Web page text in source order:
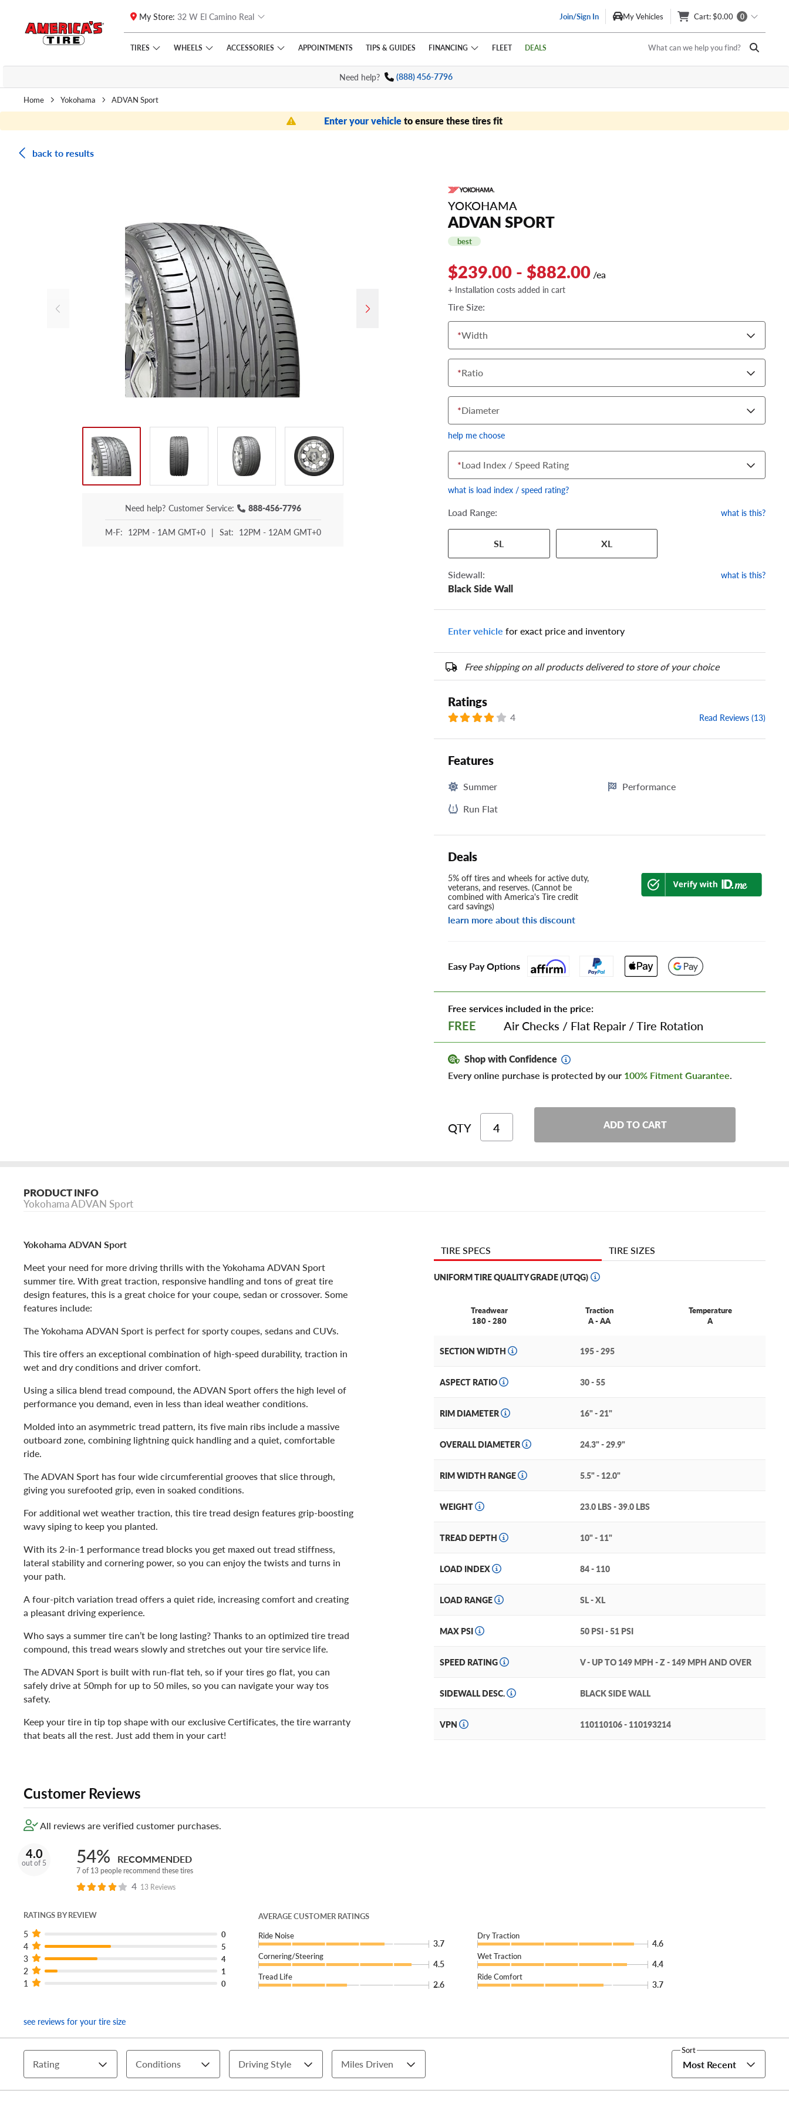
Skip to main content
Click to view our Accessibility Policy link
My Store: 32 W El Camino Real Join/Sign In My Vehicles Cart: $0.00 0
TIRES WHEELS ACCESSORIES APPOINTMENTS TIPS & GUIDES FINANCING FLEET DEALS What can we help you find?
Need help? (888) 456-7796
Home Yokohama ADVAN Sport
Enter your vehicleto ensure these tires fit
back to results
Need help? Customer Service: 888-456-7796
M-F: 12PM - 1AM GMT+0 | Sat: 12PM - 12AM GMT+0
YOKOHAMA
ADVAN SPORT
best
$239.00 - $882.00 /ea
+ Installation costs added in cart
Tire Size:
*Width
*Ratio
*Diameter
help me choose
show your specific tire and wheel size. Match
the numbers from your tire to one of the size
*Load Index / Speed Rating
what is load index / speed rating?
Load Range: what is this?
SL XL
Sidewall: what is this?
Black Side Wall
Enter vehicle for exact price and inventory
Free shipping on all products delivered to store of your choice
Ratings
4 Read Reviews (13)
Features
Summer
Performance
Run Flat
Deals
5% off tires and wheels for active duty,
veterans, and reserves. (Cannot be
combined with America's Tire credit
card savings)
learn more about this discount
Easy Pay Options
Free services included in the price:
FREE Air Checks / Flat Repair/Tire Rotation
Shop with Confidence
Every online purchase is protected by our 100% Fitment Guarantee.
QTY ADD TO CART
PRODUCT INFO
Yokohama ADVAN Sport
Yokohama ADVAN Sport
Meet your need for more driving thrills with the Yokohama ADVAN Sport
summer tire. With great traction, responsive handling and tons of great tire
design features, this is a great choice for your coupe, sedan or crossover. Some
features include:
The Yokohama ADVAN Sport is perfect for sporty coupes, sedans and CUVs.
This tire offers an exceptional combination of high-speed durability, traction in
wet and dry conditions and driver comfort.
Using a silica blend tread compound, the ADVAN Sport offers the high level of
performance you demand, even in less than ideal weather conditions.
Molded into an asymmetric tread pattern, its five main ribs include a massive
outboard zone, combining lightning quick handling and a quiet, comfortable
ride.
The ADVAN Sport has four wide circumferential grooves that slice through,
giving you surefooted grip, even in soaked conditions.
For additional wet weather traction, this tire tread design features grip-boosting
wavy siping to keep you planted.
With its 2-in-1 performance tread blocks you get maxed out tread stiffness,
lateral stability and cornering power, so you can enjoy the twists and turns in
your path.
A four-pitch variation tread offers a quiet ride, increasing comfort and creating
a pleasant driving experience.
Who says a summer tire can’t be long lasting? Thanks to an optimized tire tread
compound, this tread wears slowly and stretches out your tire service life.
The ADVAN Sport is built with run-flat teh, so if your tires go flat, you can
safely drive at 50mph for up to 50 miles, so you can navigate your way tos
safety.
Keep your tire in tip top shape with our exclusive Certificates, the tire warranty
that beats all the rest. Just add them in your cart!
TIRE SPECS TIRE SIZES
UNIFORM TIRE QUALITY GRADE (UTQG)
Treadwear
180 - 280
Traction
A - AA
Temperature
A
SECTION WIDTH 195 - 295
ASPECT RATIO 30 - 55
RIM DIAMETER 16" - 21"
OVERALL DIAMETER 24.3" - 29.9"
RIM WIDTH RANGE 5.5" - 12.0"
WEIGHT 23.0 LBS - 39.0 LBS
TREAD DEPTH 10" - 11"
LOAD INDEX 84 - 110
LOAD RANGE SL - XL
MAX PSI 50 PSI - 51 PSI
SPEED RATING V - UP TO 149 MPH - Z - 149 MPH AND OVER
SIDEWALL DESC. BLACK SIDE WALL
VPN 110110106 - 110193214
Customer Reviews
All reviews are verified customer purchases.
4.0
out of 5 54% RECOMMENDED
7 of 13 people recommend these tires
4 13 Reviews
RATINGS BY REVIEW
5 0
4 5
3 4
2 1
1 0
AVERAGE CUSTOMER RATINGS
Ride Noise
3.7
Dry Traction
4.6
Cornering/Steering
4.5
Wet Traction
4.4
Tread Life
2.6
Ride Comfort
3.7
see reviews for your tire size
Rating Conditions Driving Style Miles Driven
Sort
Most Recent